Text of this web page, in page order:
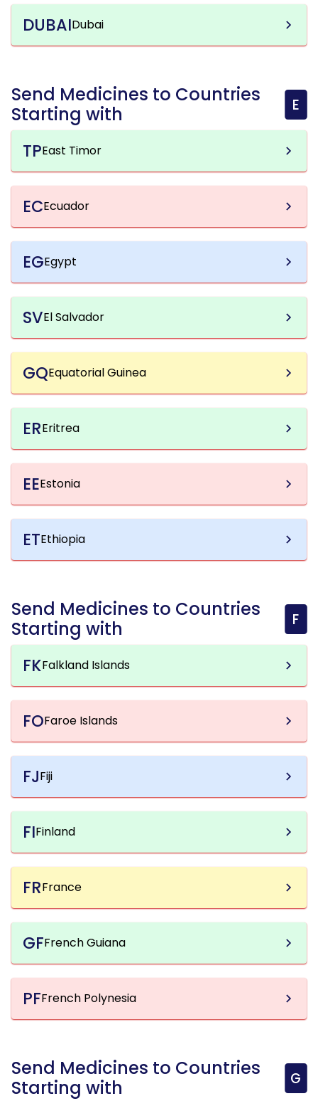
DUBAIDubai
Send Medicines to Countries
Starting with
E
TPEast Timor
ECEcuador
EGEgypt
SVEl Salvador
GQEquatorial Guinea
EREritrea
EEEstonia
ETEthiopia
Send Medicines to Countries
Starting with
F
FKFalkland Islands
FOFaroe Islands
FJFiji
FIFinland
FRFrance
GFFrench Guiana
PFFrench Polynesia
Send Medicines to Countries
Starting with
G